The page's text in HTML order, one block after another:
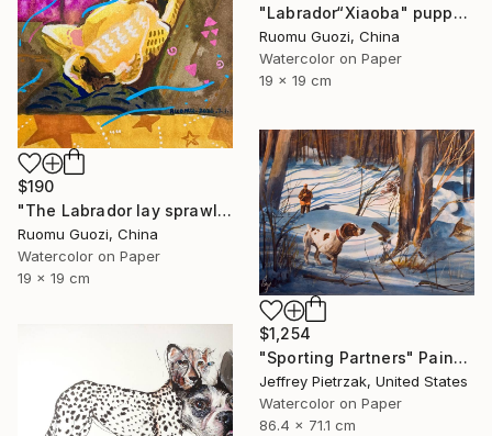
"Labrador“Xiaoba" puppy: "How about a little jerky?"" Painting
Ruomu Guozi, China
Watercolor on Paper
19 x 19 cm
$190
"The Labrador lay sprawled on the sofa." Painting
Ruomu Guozi, China
Watercolor on Paper
19 x 19 cm
$1,254
"Sporting Partners" Painting
Jeffrey Pietrzak, United States
Watercolor on Paper
86.4 x 71.1 cm